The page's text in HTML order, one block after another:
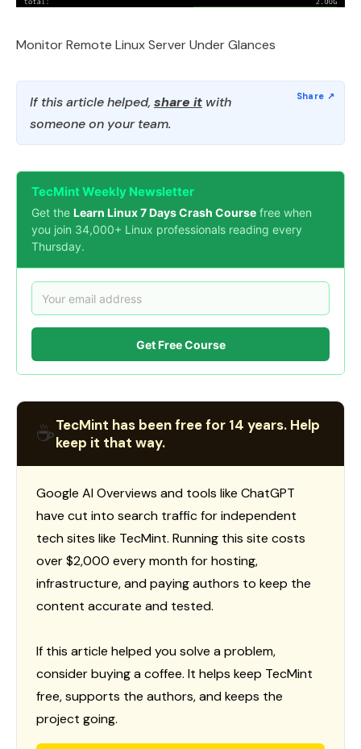
Monitor Remote Linux Server Under Glances
If this article helped, share it with
someone on your team.
TecMint Weekly Newsletter
Get the Learn Linux 7 Days Crash Course free when
you join 34,000+ Linux professionals reading every
Thursday.
Get Free Course
☕TecMint has been free for 14 years. Help
keep it that way.
Google AI Overviews and tools like ChatGPT
have cut into search traffic for independent
tech sites like TecMint. Running this site costs
over $2,000 every month for hosting,
infrastructure, and paying authors to keep the
content accurate and tested.
If this article helped you solve a problem,
consider buying a coffee. It helps keep TecMint
free, supports the authors, and keeps the
project going.